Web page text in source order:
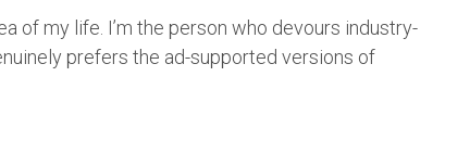
of my life. I’m the person who devours industry-
prefers the ad-supported versions of